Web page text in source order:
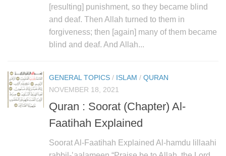
[resulting] punishment, so they became blind
and deaf. Then Allah turned to them in
forgiveness; then [again] many of them became
blind and deaf. And Allah...
GENERAL TOPICS / ISLAM / QURAN
NOVEMBER 18, 2021
Quran : Soorat (Chapter) Al-
Faatihah Explained
Soorat Al-Faatihah Explained Al-hamdu lillaahi